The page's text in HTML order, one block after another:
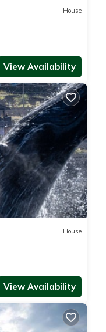
House
View Availability
House
View Availability